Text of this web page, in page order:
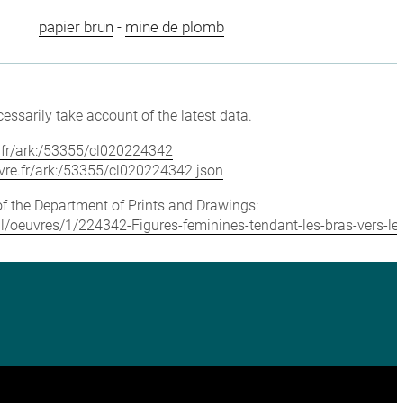
papier brun - mine de plomb
take account of the latest data.
ark:/53355/cl020224342
ark:/53355/cl020224342.json
the Department of Prints and Drawings:
1/224342-Figures-feminines-tendant-les-bras-vers-